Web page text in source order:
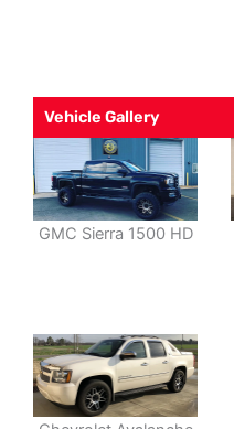
Vehicle Gallery
GMC Sierra 1500 HD